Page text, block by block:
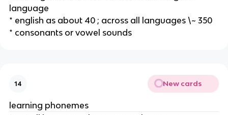
language
* english as about 40 ; across all languages \~ 350
* consonants or vowel sounds
14 New cards
learning phonemes